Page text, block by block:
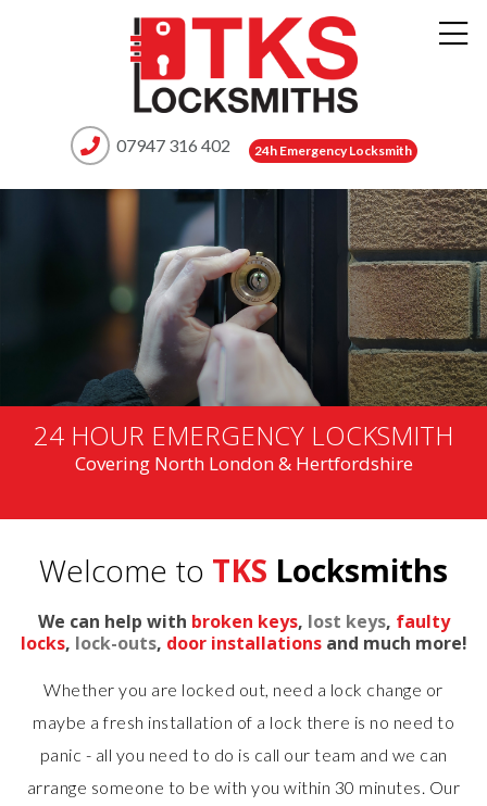
07947 316 402 24h Emergency Locksmith
24 HOUR EMERGENCY LOCKSMITH
Covering North London & Hertfordshire
Welcome to TKS Locksmiths
We can help with broken keys, lost keys, faulty
locks, lock-outs, door installationsand much more!
Whether you are locked out, need a lock change or
maybe a fresh installation of a lock there is no need to
panic - all you need to do is call our team and we can
arrange someone to be with you within 30 minutes. Our